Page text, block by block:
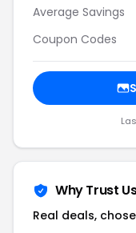
Average Savings
Coupon Codes
Why Trust
Real deals,